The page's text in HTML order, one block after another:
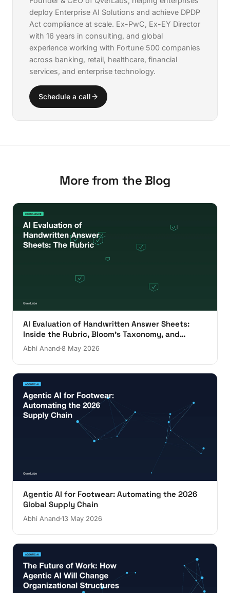
deploy Enterprise AI Solutions and achieve DPDP
Act compliance at scale. Ex-PwC, Ex-EY Director
with 16 years in consulting, and global
experience working with Fortune 500 companies
across banking, retail, healthcare, financial
services, and enterprise technology.
Schedule a call
More from the Blog
AI Evaluation of Handwritten Answer Sheets:
Inside the Rubric, Bloom's Taxonomy, and
Evaluator Override
Abhi Anand 8 May 2026
Agentic AI for Footwear: Automating the 2026
Global Supply Chain
Abhi Anand 13 May 2026